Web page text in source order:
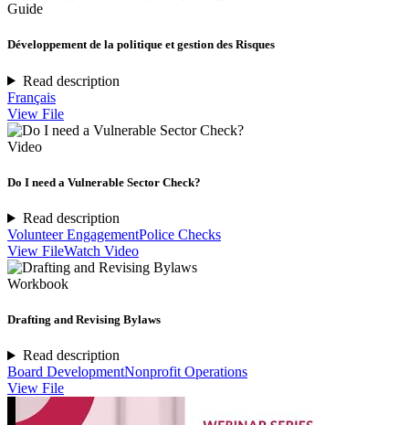
Guide
Développement de la politique et gestion des Risques
Read description
Français
View File
Video
Do I need a Vulnerable Sector Check?
Read description
Volunteer EngagementPolice Checks
View FileWatch Video
Workbook
Drafting and Revising Bylaws
Read description
Board DevelopmentNonprofit Operations
View File